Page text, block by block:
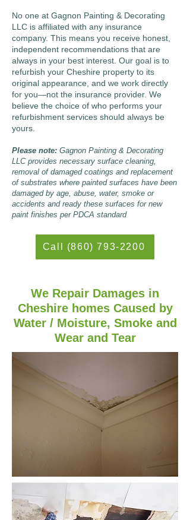
No one at Gagnon Painting & Decorating
LLC is affiliated with any insurance
company. This means you receive honest,
independent recommendations that are
always in your best interest. Our goal is to
refurbish your Cheshire property to its
original appearance, and we work directly
for you—not the insurance provider. We
believe the choice of who performs your
refurbishment services should always be
yours.
Please note: Gagnon Painting & Decorating
LLC provides necessary surface cleaning,
removal of damaged coatings and replacement
of substrates where painted surfaces have been
damaged by age, abuse, water, smoke or
accidents and ready these surfaces for new
paint finishes per PDCA standard
Call (860) 793-2200
We Repair Damages in
Cheshire homes Caused by
Water / Moisture, Smoke and
Wear and Tear